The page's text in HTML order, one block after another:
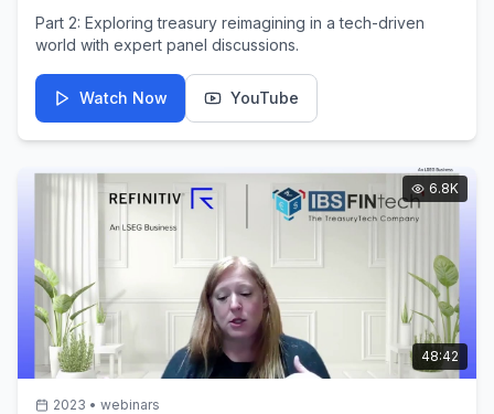
behaviour
Part 2: Exploring treasury reimagining in a tech-driven
world with expert panel discussions.
Watch Now YouTube
48:42
6.8K
2023 • webinars